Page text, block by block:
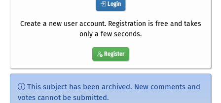
Login
Create a new user account. Registration is free and takes
only a few seconds.
Register
This subject has been archived. New comments and
votes cannot be submitted.